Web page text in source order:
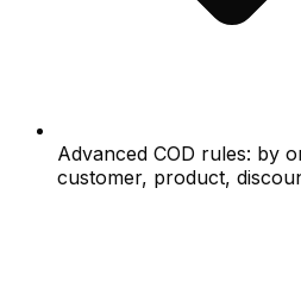
Advanced COD rules: by
customer, product,